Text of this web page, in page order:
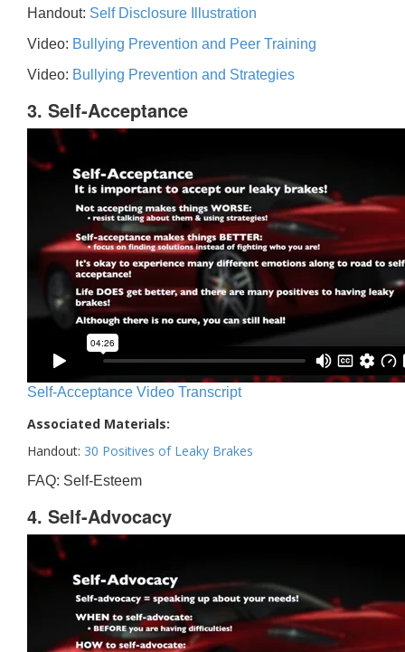
Handout: Self Disclosure Illustration
Video: Bullying Prevention and Peer Training
Video: Bullying Prevention and Strategies
3. Self-Acceptance
Self-Acceptance Video Transcript
Associated Materials:
Handout: 30 Positives of Leaky Brakes
FAQ: Self-Esteem
4. Self-Advocacy